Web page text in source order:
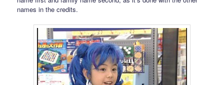
names in the credits.